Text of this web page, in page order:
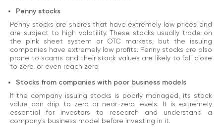
Penny stocks
Penny stocks are shares that have extremely low prices and
are subject to high volatility. These stocks usually trade on
the pink sheet system or OTC markets, but the issuing
companies have extremely low profits. Penny stocks are also
prone to scams and their stock values are likely to fall close
to zero, or even reach zero.
Stocks from companies with poor business models
If the company issuing stocks is poorly managed, its stock
value can drip to zero or near-zero levels. It is extremely
essential for investors to research and understand a
company’s business model before investing in it.